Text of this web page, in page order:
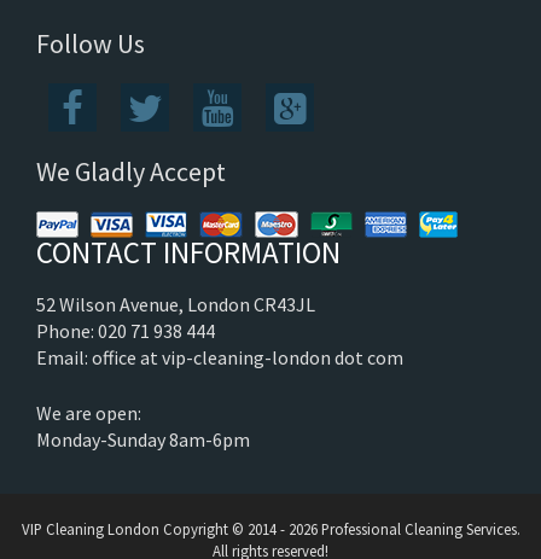
Follow Us
We Gladly Accept
CONTACT INFORMATION
52 Wilson Avenue, London CR43JL
Phone: 020 71 938 444
Email: office at vip-cleaning-london dot com
We are open:
Monday-Sunday 8am-6pm
VIP Cleaning London Copyright © 2014 - 2026 Professional Cleaning Services.
All rights reserved!